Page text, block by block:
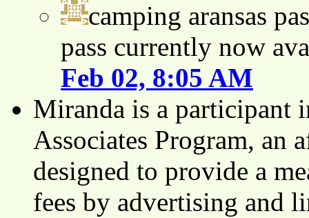
camping aransas
pass currently now
Feb 02, 8:05 AM
Miranda is a participant
Associates Program, an
designed to provide a
fees by advertising and